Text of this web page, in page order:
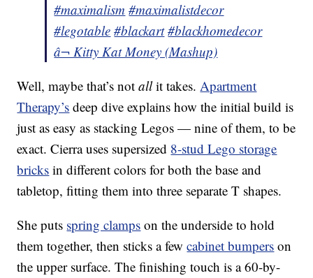
#maximalism #maximalistdecor
#legotable #blackart #blackhomedecor
â¬ Kitty Kat Money (Mashup)
Well, maybe that’s notallit takes.Apartment
Therapy’s deep dive explains how the initial build is
just as easy as stacking Legos — nine of them, to be
exact. Cierra uses supersized 8-stud Lego storage
bricks in different colors for both the base and
tabletop, fitting them into three separate T shapes.
She puts spring clamps on the underside to hold
them together, then sticks a fewcabinet bumpers on
the upper surface. The finishing touch is a 60-by-